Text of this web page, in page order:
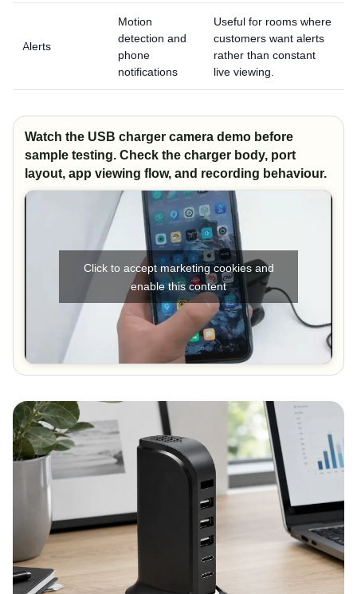
Alerts
Motion
detection and
phone
notifications
Useful for rooms where
customers want alerts
rather than constant
live viewing.
Watch the USB charger camera demo before
sample testing. Check the charger body, port
layout, app viewing flow, and recording behaviour.
Click to accept marketing cookies and
enable this content